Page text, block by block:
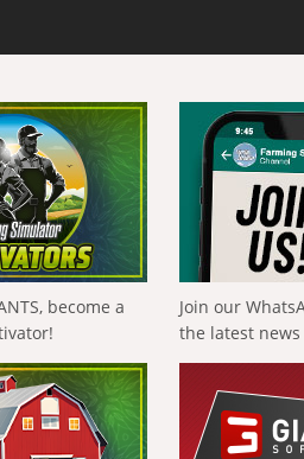
become a
Join our
the latest